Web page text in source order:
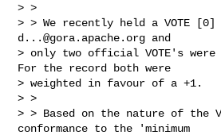
> >
d...@gora.apache.org and
> only two official VOTE's were
For the record both were
> weighted in favour of a +1.
> >
> > Based on the nature of the
conformance to the 'minimum